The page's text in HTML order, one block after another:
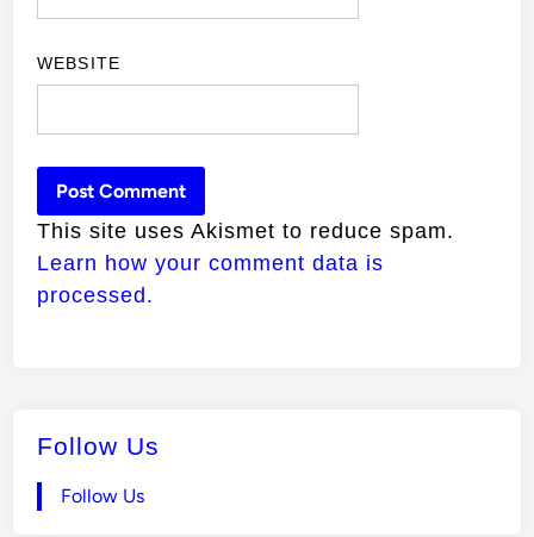
WEBSITE
This site uses Akismet to reduce spam.
Learn how your comment data is
processed.
Follow Us
Follow Us